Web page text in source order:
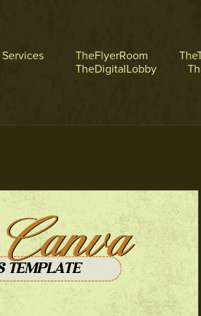
TheFlyerRoom
TheDigitalLobby